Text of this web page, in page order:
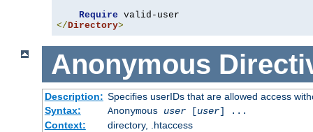
Require
</Directory>
Anonymous
Description: Specifies userIDs that are allowed access
Syntax:
Anonymous user[user] ...
Context:
directory, .htaccess